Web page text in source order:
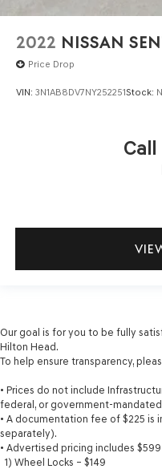
2022 NISSAN
Price Drop
VIN: 3N1AB8DV7NY252251Stock:
Call
Our goal is for you to be fully
Hilton Head.
To help ensure transparency,
• Prices do not include
federal, or government-
• A documentation fee of $225 is
separately).
• Advertised pricing includes
1) Wheel Locks – $149